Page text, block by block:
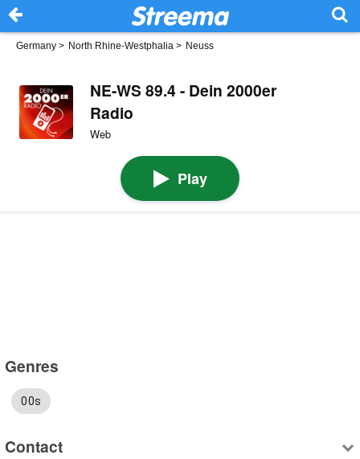
Germany > North Rhine-Westphalia > Neuss
NE-WS 89.4 - Dein 2000er
Radio
Web
Play
Genres
00s
Contact